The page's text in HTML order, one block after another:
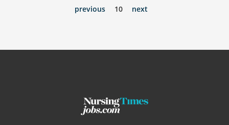
previous 10 next